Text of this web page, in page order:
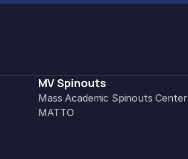
MV Spinouts
Mass Academic Spinouts Center
MATTO